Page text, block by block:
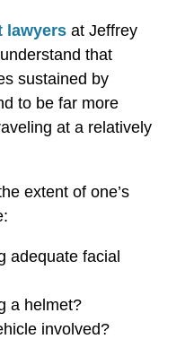
lawyers at Jeffrey
that
sustained by
to be far more
at a relatively
extent of one’s
adequate facial
a helmet?
involved?